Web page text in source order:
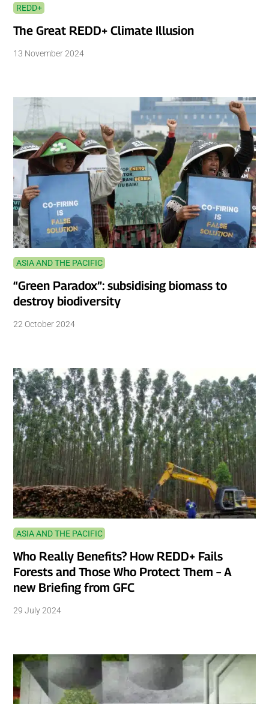
REDD+
The Great REDD+ Climate Illusion
13 November 2024
ASIA AND THE PACIFIC
“Green Paradox”: subsidising biomass to
destroy biodiversity
22 October 2024
ASIA AND THE PACIFIC
Who Really Benefits? How REDD+ Fails
Forests and Those Who Protect Them – A
new Briefing from GFC
29 July 2024